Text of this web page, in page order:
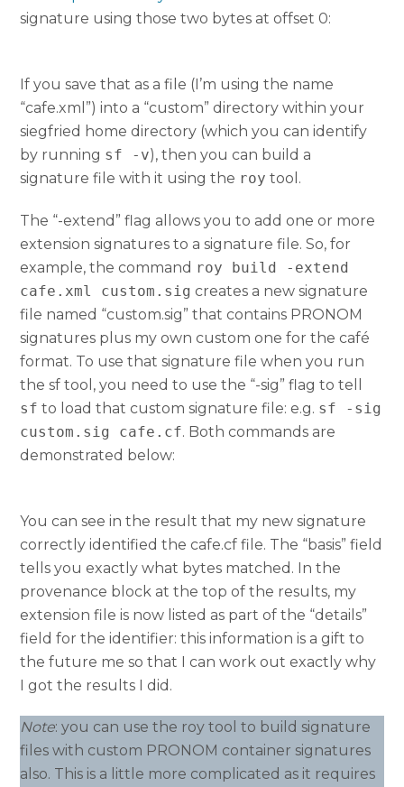
signature using those two bytes at offset 0:
If you save that as a file (I’m using the name
“cafe.xml”) into a “custom” directory within your
siegfried home directory (which you can identify
by running sf -v), then you can build a
signature file with it using the roy tool.
The “-extend” flag allows you to add one or more
extension signatures to a signature file. So, for
example, the command roy build -extend
cafe.xml custom.sig creates a new signature
file named “custom.sig” that contains PRONOM
signatures plus my own custom one for the café
format. To use that signature file when you run
the sf tool, you need to use the “-sig” flag to tell
sf to load that custom signature file: e.g. sf -sig
custom.sig cafe.cf. Both commands are
demonstrated below:
You can see in the result that my new signature
correctly identified the cafe.cf file. The “basis” field
tells you exactly what bytes matched. In the
provenance block at the top of the results, my
extension file is now listed as part of the “details”
field for the identifier: this information is a gift to
the future me so that I can work out exactly why
I got the results I did.
Note: you can use the roy tool to build signature
files with custom PRONOM container signatures
also. This is a little more complicated as it requires